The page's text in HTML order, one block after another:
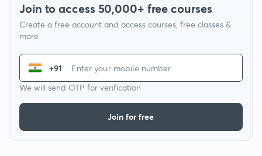
Join to access 50,000+ free courses
Create a free account and access courses, free classes &
more
+91
We will send OTP for verification
Join for free